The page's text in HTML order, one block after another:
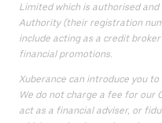
Limited which is authorised
Authority (their registration
include acting as a credit
financial promotions.
Xuberance can introduce you
We do not charge a fee for our
act as a financial adviser, or